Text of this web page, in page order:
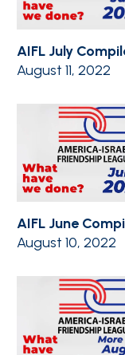
AIFL July
August 11, 2022
AIFL June
August 10, 2022